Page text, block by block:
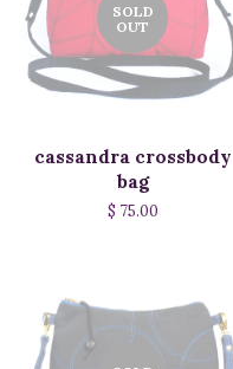
SOLD
OUT
cassandra crossbody
bag
$ 75.00